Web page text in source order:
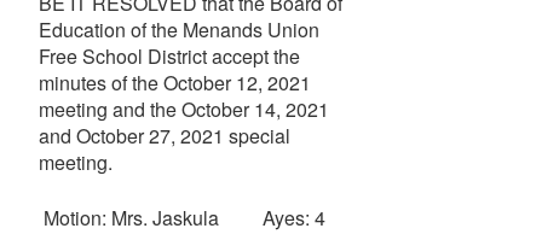
Education of the Menands Union
Free School District accept the
minutes of the October 12, 2021
meeting and the October 14, 2021
and October 27, 2021 special
meeting.
Motion: Mrs. Jaskula Ayes: 4